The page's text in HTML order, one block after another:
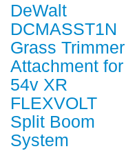
DeWalt
DCMASST1N
Grass Trimmer
Attachment for
54v XR
FLEXVOLT
Split Boom
System